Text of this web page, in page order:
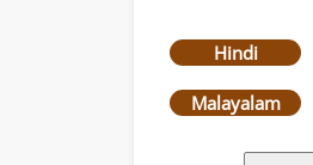
Hindi
Malayalam